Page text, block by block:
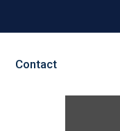
Contact